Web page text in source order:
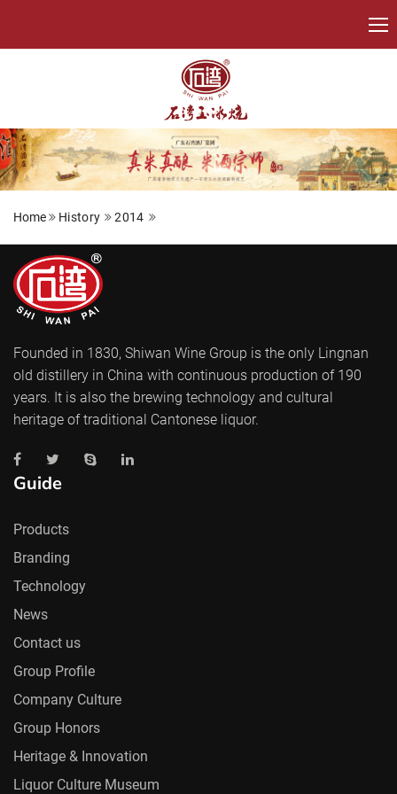
Home History 2014
Founded in 1830, Shiwan Wine Group is the only Lingnan
old distillery in China with continuous production of 190
years. It is also the brewing technology and cultural
heritage of traditional Cantonese liquor.
Guide
Products
Branding
Technology
News
Contact us
Group Profile
Company Culture
Group Honors
Heritage & Innovation
Liquor Culture Museum